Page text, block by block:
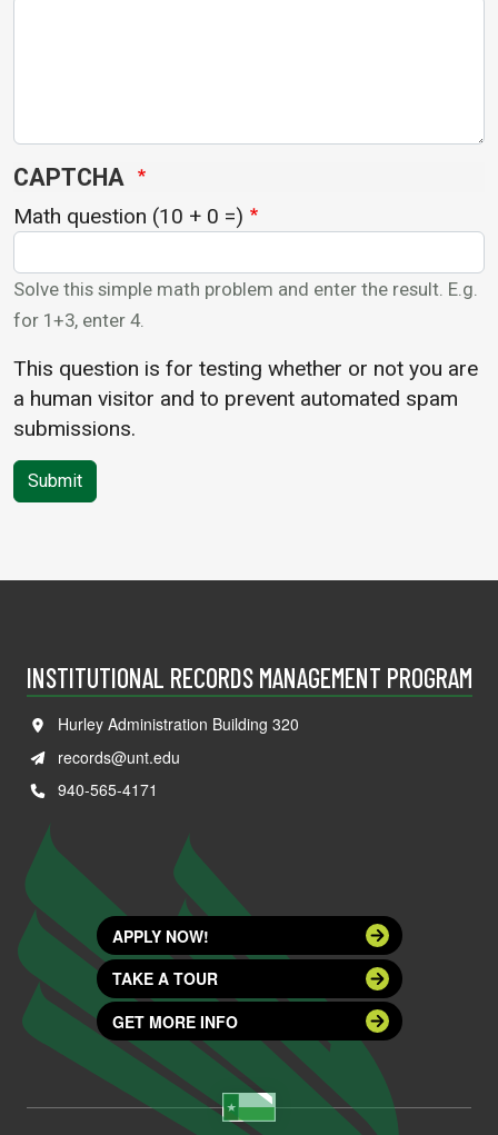
CAPTCHA
Math question (10 + 0 =)
Solve this simple math problem and enter the result. E.g.
for 1+3, enter 4.
This question is for testing whether or not you are
a human visitor and to prevent automated spam
submissions.
Submit
INSTITUTIONAL RECORDS MANAGEMENT PROGRAM
Hurley Administration Building 320
records@unt.edu
940-565-4171
APPLY NOW!
TAKE A TOUR
GET MORE INFO